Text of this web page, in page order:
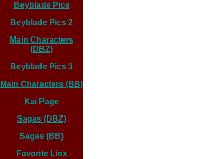
Beyblade Pics
Beyblade Pics 2
Main Characters
(DBZ)
Beyblade Pics 3
Main Characters (BB)
Kai Page
Sagas (DBZ)
Sagas (BB)
Favorite Linx